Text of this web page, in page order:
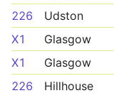
226
Udston
X1
Glasgow
X1
Glasgow
226
Hillhouse